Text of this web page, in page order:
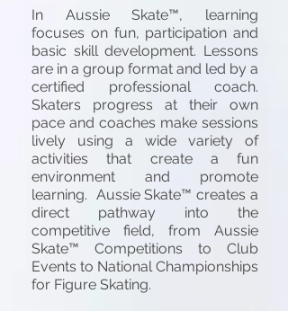
In Aussie Skate™, learning
focuses on fun, participation and
basic skill development. Lessons
are in a group format and led by a
certified professional coach.
Skaters progress at their own
pace and coaches make sessions
lively using a wide variety of
activities that create a fun
environment and promote
learning. Aussie Skate™ creates a
direct pathway into the
competitive field, from Aussie
Skate™ Competitions to Club
Events to National Championships
for Figure Skating.